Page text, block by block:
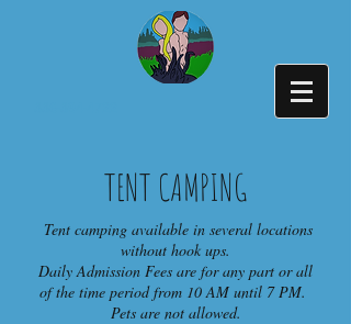
TENT CAMPING
Tent camping available in several locations
without hook ups.
Daily Admission Fees are for any part or all
of the time period from 10 AM until 7 PM.
Pets are not allowed.